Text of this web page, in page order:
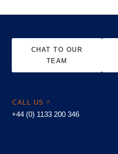
CHAT TO OUR
TEAM
CALL US
+44 (0) 1133 200 346